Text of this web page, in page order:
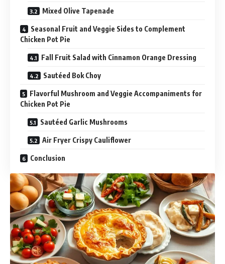
Mixed Olive Tapenade
Seasonal Fruit and Veggie Sides to Complement
Chicken Pot Pie
Fall Fruit Salad with Cinnamon Orange Dressing
Sautéed Bok Choy
Flavorful Mushroom and Veggie Accompaniments for
Chicken Pot Pie
Sautéed Garlic Mushrooms
Air Fryer Crispy Cauliflower
Conclusion